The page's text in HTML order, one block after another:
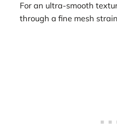
For an ultra-smooth
through a fine mesh